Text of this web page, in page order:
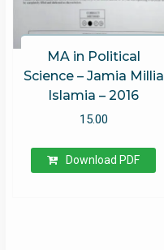
MA in Political
Science – Jamia Millia
Islamia – 2016
15.00
Download PDF